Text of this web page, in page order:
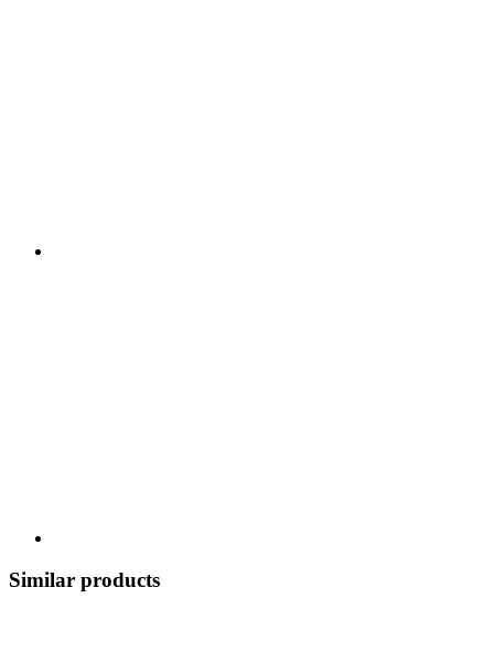
Similar products